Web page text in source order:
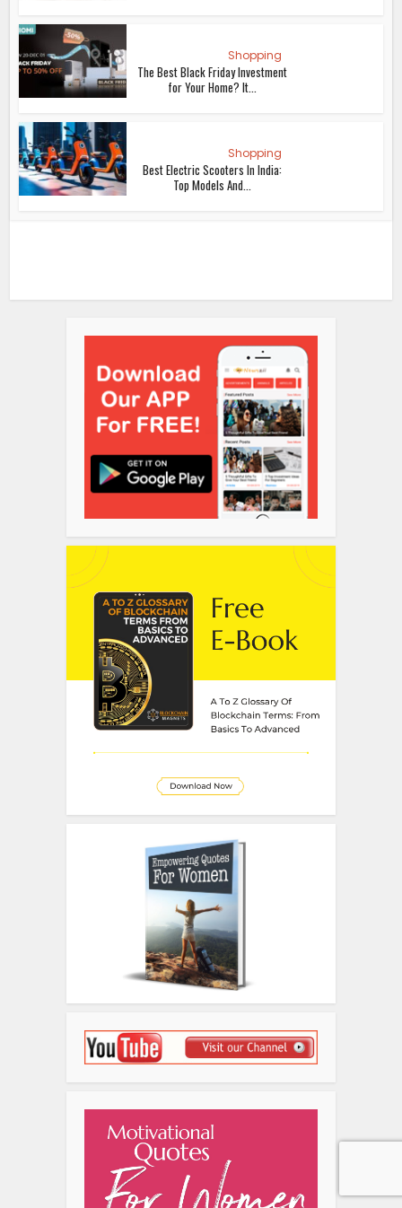
Shopping
The Best Black Friday Investment
for Your Home? It...
Shopping
Best Electric Scooters In India:
Top Models And...